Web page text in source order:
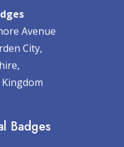
Avenue
City,
Kingdom
Badges